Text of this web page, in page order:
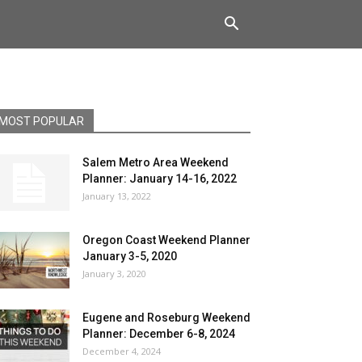
MOST POPULAR
Salem Metro Area Weekend
Planner: January 14-16, 2022
January 13, 2022
Oregon Coast Weekend Planner
January 3-5, 2020
January 3, 2020
Eugene and Roseburg Weekend
Planner: December 6-8, 2024
December 4, 2024